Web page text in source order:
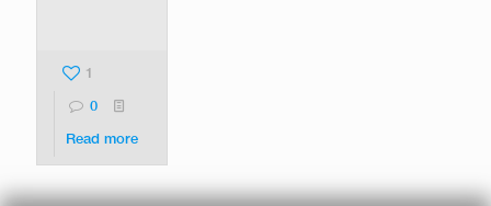
1
0
Read more